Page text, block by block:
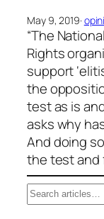
May 9, 2019·
“The
Rights
support
the
test as is
asks why
And doing
the test and
S
e